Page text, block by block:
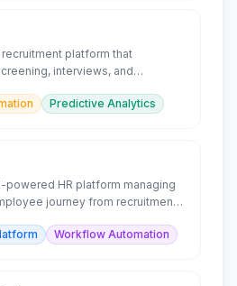
platform that
interviews, and
Predictive Analytics
powered HR platform managing
journey from recruitment
Workflow Automation